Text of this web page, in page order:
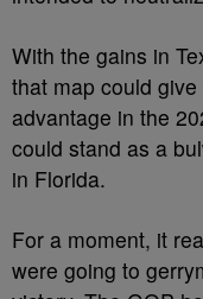
With the gains in
that map could
advantage in the
could stand as a
in Florida.
For a moment, it
were going to